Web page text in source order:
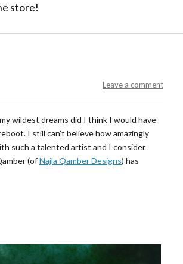
store!
Leave a comment
wildest dreams did I think I would have
I still can’t believe how amazingly
such a talented artist and I consider
(ofNajla Qamber Designs) has